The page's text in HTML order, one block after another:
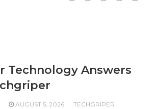
Technology Answers
AUGUST 5, 2026 TECHGRIPER